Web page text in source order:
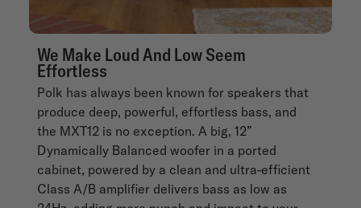
We Make Loud And Low Seem
Effortless
Polk has always been known for speakers that
produce deep, powerful, effortless bass, and
the MXT12 is no exception. A big, 12”
Dynamically Balanced woofer in a ported
cabinet, powered by a clean and ultra-efficient
Class A/B amplifier delivers bass as low as